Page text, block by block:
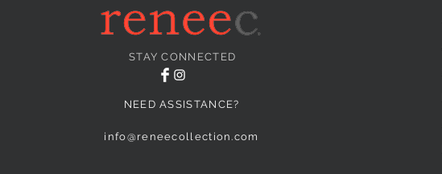
STAY CONNECTED
NEED ASSISTANCE?
info@reneecollection.com